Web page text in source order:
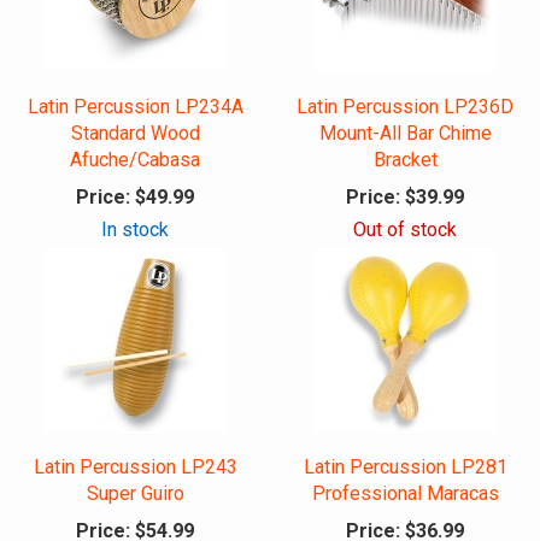
Latin Percussion LP234A
Standard Wood
Afuche/Cabasa
Price: $49.99
In stock
Latin Percussion LP236D
Mount-All Bar Chime
Bracket
Price: $39.99
Out of stock
Latin Percussion LP243
Super Guiro
Price: $54.99
Latin Percussion LP281
Professional Maracas
Price: $36.99